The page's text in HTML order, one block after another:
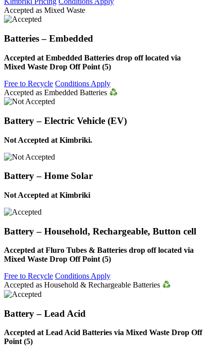
Accepted as Mixed Waste
Batteries – Embedded
Accepted at Embedded Batteries drop off located via
Mixed Waste Drop Off Point (5)
Free to Recycle Conditions Apply
Accepted as Embedded Batteries
Battery – Electric Vehicle (EV)
Not Accepted at Kimbriki.
Battery – Home Solar
Not Accepted at Kimbriki
Battery – Household, Rechargeable, Button cell
Accepted at Fluro Tubes & Batteries drop off located via
Mixed Waste Drop Off Point (5)
Free to Recycle Conditions Apply
Accepted as Household & Rechargeable Batteries
Battery – Lead Acid
Accepted at Lead Acid Batteries via Mixed Waste Drop Off
Point (5)